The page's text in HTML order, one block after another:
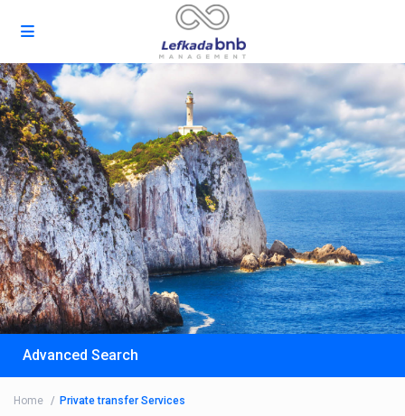
Advanced Search
Home Private transfer Services